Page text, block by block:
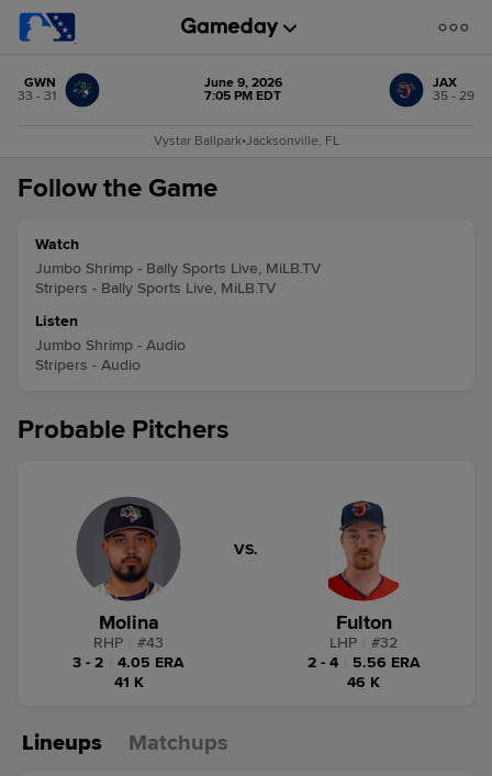
GWN
33 - 31
June 9, 2026
7:05 PM EDT
JAX
35 - 29
Vystar Ballpark•Jacksonville, FL
Follow the Game
Watch
Jumbo Shrimp - Bally Sports Live, MiLB.TV
Stripers - Bally Sports Live, MiLB.TV
Listen
Jumbo Shrimp - Audio
Stripers - Audio
Probable Pitchers
Molina
RHP #43
3 - 2
4.05 ERA
41 K
VS.
Fulton
LHP #32
2 - 4
5.56 ERA
46 K
Lineups Matchups